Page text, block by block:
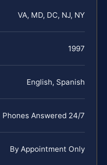
VA, MD, DC, NJ, NY
1997
English, Spanish
Phones Answered 24/7
By Appointment Only